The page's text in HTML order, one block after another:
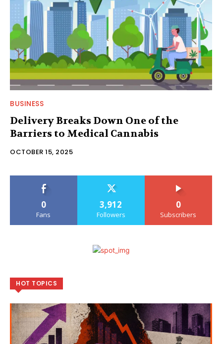
BUSINESS
Delivery Breaks Down One of the
Barriers to Medical Cannabis
OCTOBER 15, 2025
0
Fans
3,912
Followers
0
Subscribers
HOT TOPICS